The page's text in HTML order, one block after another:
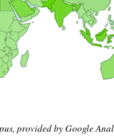
provided by Google